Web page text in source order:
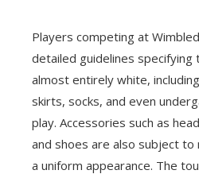
Players competing at
detailed guidelines
almost entirely white,
skirts, socks, and even
play. Accessories such as
and shoes are also subject
a uniform appearance. The